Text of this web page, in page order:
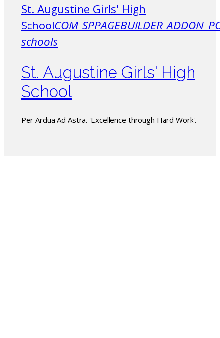
St. Augustine Girls' High
School
schools
St. Augustine Girls' High
School
Per Ardua Ad Astra. 'Excellence through Hard Work'.